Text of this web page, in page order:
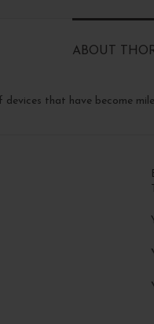
ABOUT
that have become